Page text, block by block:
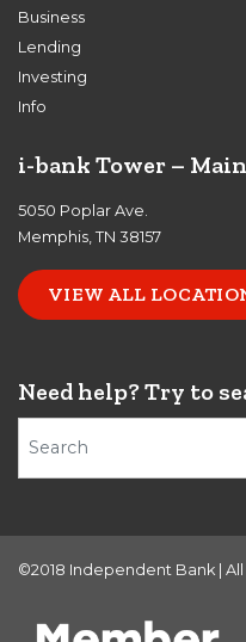
Business
Lending
Investing
Info
i-bank Tower – Main
5050 Poplar Ave.
Memphis, TN 38157
VIEW ALL
Need help? Try to
©2018 Independent Bank | All